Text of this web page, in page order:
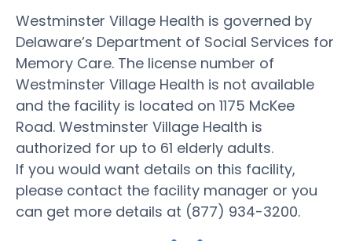
Westminster Village Health is governed by
Delaware’s Department of Social Services for
Memory Care. The license number of
Westminster Village Health is not available
and the facility is located on 1175 McKee
Road. Westminster Village Health is
authorized for up to 61 elderly adults.
If you would want details on this facility,
please contact the facility manager or you
can get more details at (877) 934-3200.